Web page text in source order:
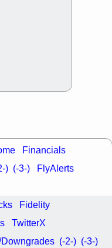
Financials
) (-3-) FlyAlerts
Fidelity
TwitterX
(-2-) (-3-)